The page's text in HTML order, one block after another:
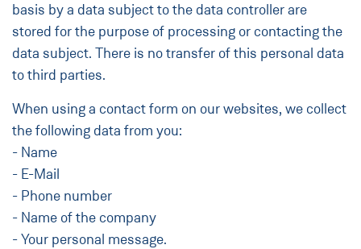
basis by a data subject to the data controller are
stored for the purpose of processing or contacting the
data subject. There is no transfer of this personal data
to third parties.
When using a contact form on our websites, we collect
the following data from you:
- Name
- E-Mail
- Phone number
- Name of the company
- Your personal message.